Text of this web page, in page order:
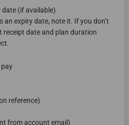
date (if available)
expiry date, note it. If you don’t
receipt date and plan duration
reference)
from account email)